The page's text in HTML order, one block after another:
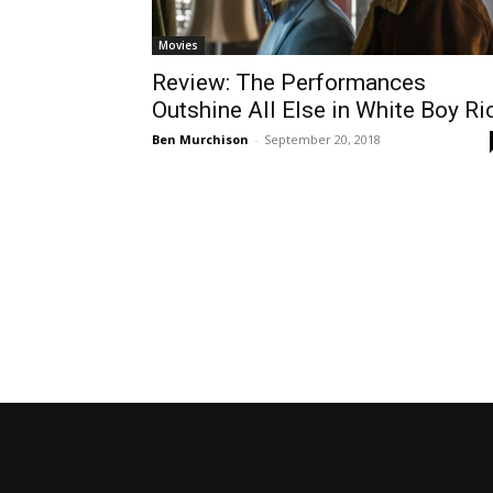
Movies
Review: The Performances
Outshine All Else in White Boy
Ben Murchison - September 20, 2018